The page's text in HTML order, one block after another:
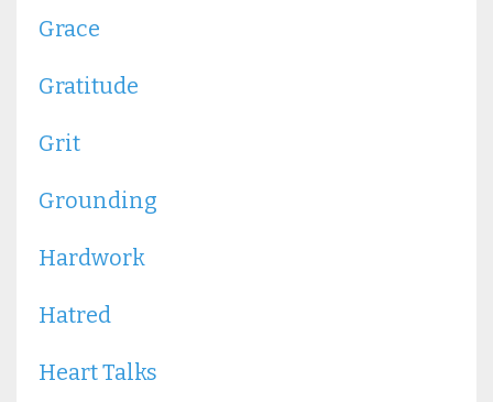
Grace
Gratitude
Grit
Grounding
Hardwork
Hatred
Heart Talks